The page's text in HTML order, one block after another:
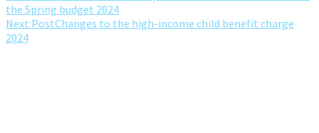
the Spring budget 2024
Next PostChanges to the high-income child benefit charge
2024